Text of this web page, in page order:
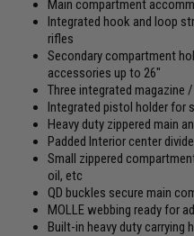
Main compartment
Integrated hook and loop
rifles
Secondary compartment
accessories up to 26"
Three integrated magazine
Integrated pistol holder for
Heavy duty zippered main
Padded Interior center
Small zippered
oil, etc
QD buckles secure main
MOLLE webbing ready for
Built-in heavy duty carrying